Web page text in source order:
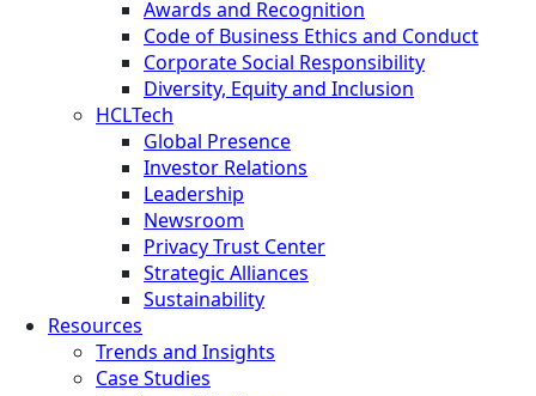
Awards and Recognition
Code of Business Ethics and Conduct
Corporate Social Responsibility
Diversity, Equity and Inclusion
HCLTech
Global Presence
Investor Relations
Leadership
Newsroom
Privacy Trust Center
Strategic Alliances
Sustainability
Resources
Trends and Insights
Case Studies